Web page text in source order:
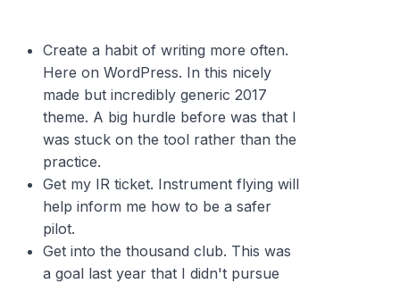
Create a habit of writing more often.
Here on WordPress. In this nicely
made but incredibly generic 2017
theme. A big hurdle before was that I
was stuck on the tool rather than the
practice.
Get my IR ticket. Instrument flying will
help inform me how to be a safer
pilot.
Get into the thousand club. This was
a goal last year that I didn't pursue